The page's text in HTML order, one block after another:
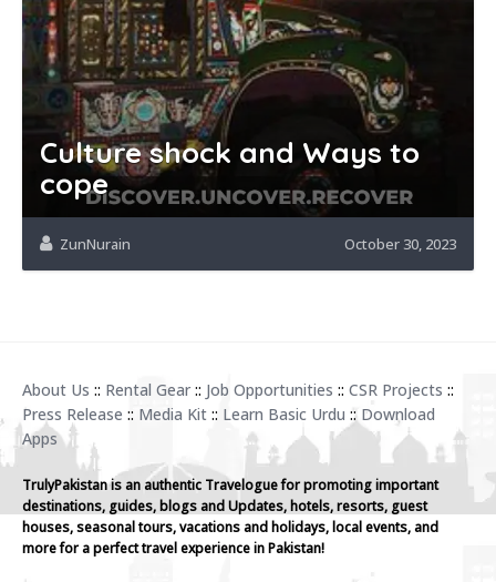
Culture shock and Ways to
cope
ZunNurain October 30, 2023
About Us :: Rental Gear :: Job Opportunities :: CSR Projects ::
Press Release :: Media Kit :: Learn Basic Urdu :: Download
Apps
TrulyPakistan is an authentic Travelogue for promoting important
destinations, guides, blogs and Updates, hotels, resorts, guest
houses, seasonal tours, vacations and holidays, local events, and
more for a perfect travel experience in Pakistan!